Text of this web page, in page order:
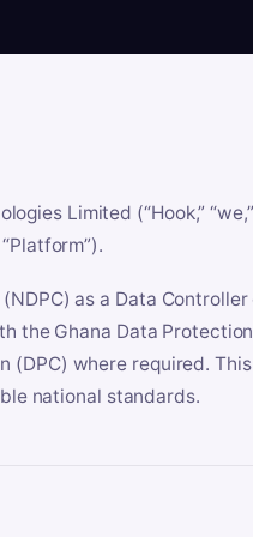
Limited (“Hook,” “we,”
as a Data
the Ghana Data
(DPC) where required.
national standards.